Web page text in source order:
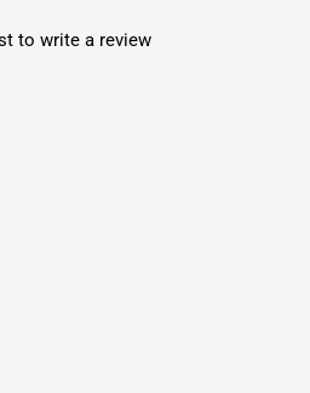
to write a review